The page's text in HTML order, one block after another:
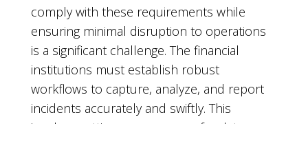
comply with these requirements while
ensuring minimal disruption to operations
is a significant challenge. The financial
institutions must establish robust
workflows to capture, analyze, and report
incidents accurately and swiftly. This
involves setting up processes for data